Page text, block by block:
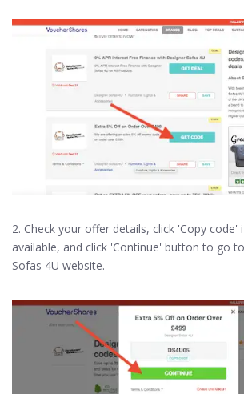
2. Check your offer details, click 'Copy code'
available, and click 'Continue' button to go
Sofas 4U website.